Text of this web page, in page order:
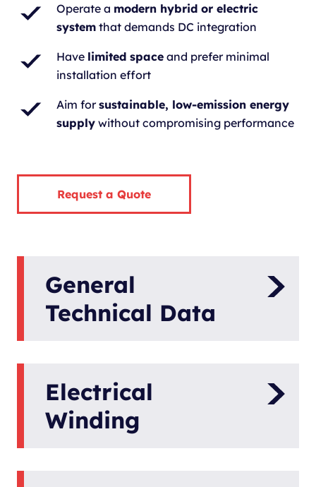
Operate a modern hybrid or electric
system that demands DC integration
Have limited space and prefer minimal
installation effort
Aim forsustainable, low-emission energy
supply without compromising performance
Request a Quote
General
Technical Data
Model
6000-48V PMS
Generator
Generator
Electrical
Winding